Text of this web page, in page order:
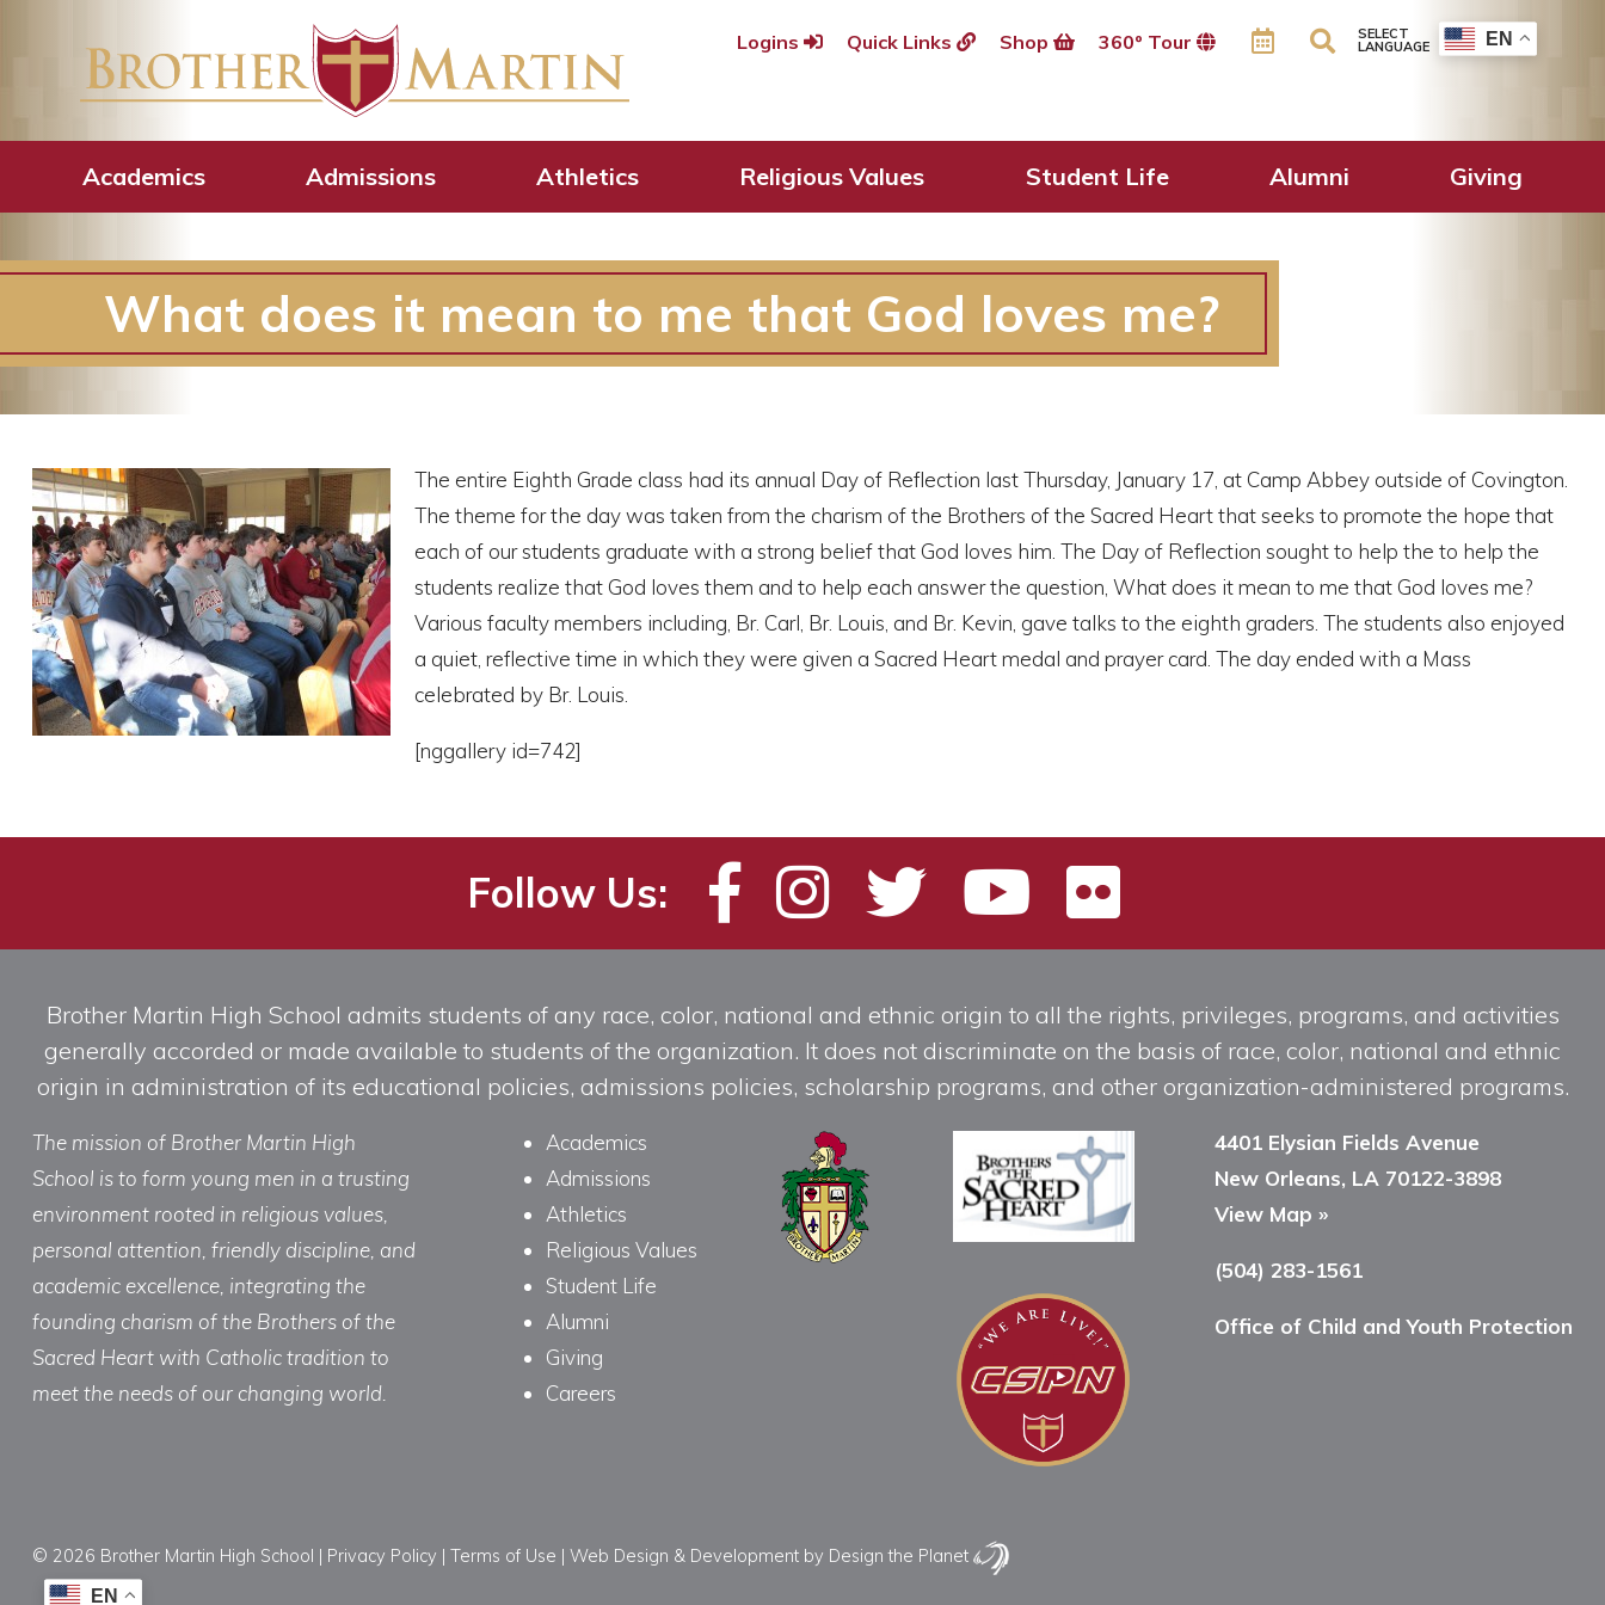
Logins Quick Links Shop 360º Tour SELECT
LANGUAGE EN
Academics Admissions Athletics Religious Values Student Life Alumni Giving
What does it mean to me that God loves me?
The entire Eighth Grade class had its annual Day of Reflection last Thursday, January 17, at Camp Abbey outside of Covington.
The theme for the day was taken from the charism of the Brothers of the Sacred Heart that seeks to promote the hope that
each of our students graduate with a strong belief that God loves him. The Day of Reflection sought to help the to help the
students realize that God loves them and to help each answer the question, What does it mean to me that God loves me?
Various faculty members including, Br. Carl, Br. Louis, and Br. Kevin, gave talks to the eighth graders. The students also enjoyed
a quiet, reflective time in which they were given a Sacred Heart medal and prayer card. The day ended with a Mass
celebrated by Br. Louis.
[nggallery id=742]
Follow Us:
Brother Martin High School admits students of any race, color, national and ethnic origin to all the rights, privileges, programs, and activities
generally accorded or made available to students of the organization. It does not discriminate on the basis of race, color, national and ethnic
origin in administration of its educational policies, admissions policies, scholarship programs, and other organization-administered programs.
The mission of Brother Martin High
School is to form young men in a trusting
environment rooted in religious values,
personal attention, friendly discipline, and
academic excellence, integrating the
founding charism of the Brothers of the
Sacred Heart with Catholic tradition to
meet the needs of our changing world.
Academics
Admissions
Athletics
Religious Values
Student Life
Alumni
Giving
Careers
4401 Elysian Fields Avenue
New Orleans, LA 70122-3898
View Map »
(504) 283-1561
Office of Child and Youth Protection
© 2026 Brother Martin High School | Privacy Policy | Terms of Use | Web Design & Developmentby Design the Planet
EN